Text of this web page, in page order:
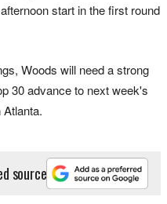
start in the first round
Woods will need a strong
30 advance to next week's
source